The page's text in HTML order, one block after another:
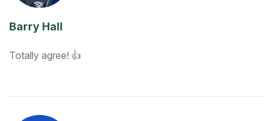
Barry Hall
Totally agree! 👍